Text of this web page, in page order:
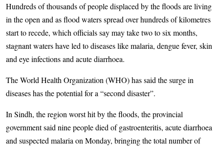
Hundreds of thousands of people displaced by the floods are living
in the open and as flood waters spread over hundreds of kilometres
start to recede, which officials say may take two to six months,
stagnant waters have led to diseases like malaria, dengue fever, skin
and eye infections and acute diarrhoea.
The World Health Organization (WHO) has said the surge in
diseases has the potential for a “second disaster”.
In Sindh, the region worst hit by the floods, the provincial
government said nine people died of gastroenteritis, acute diarrhoea
and suspected malaria on Monday, bringing the total number of